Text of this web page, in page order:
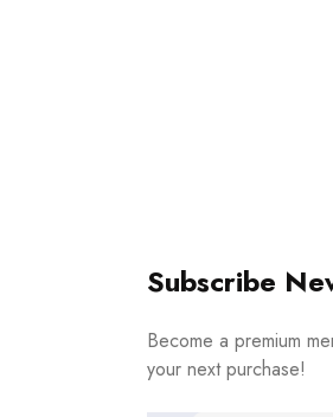
Subscribe
Become a premium
your next purchase!